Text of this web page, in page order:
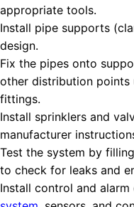
appropriate tools.
Install pipe supports
design.
Fix the pipes onto
other distribution points
fittings.
Install sprinklers and
manufacturer
Test the system by
to check for leaks and
Install control and alarm